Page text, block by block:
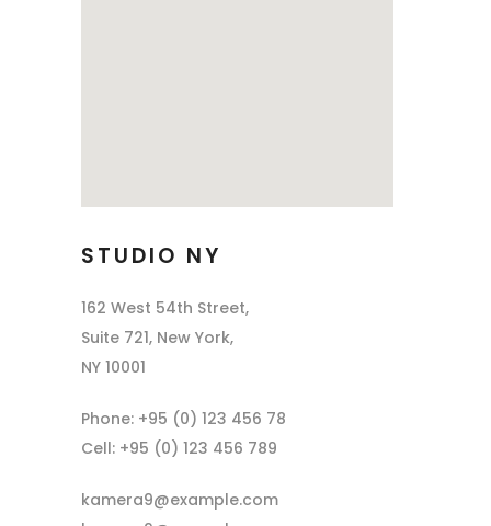
STUDIO NY
162 West 54th Street,
Suite 721, New York,
NY 10001
Phone: +95 (0) 123 456 78
Cell: +95 (0) 123 456 789
kamera9@example.com